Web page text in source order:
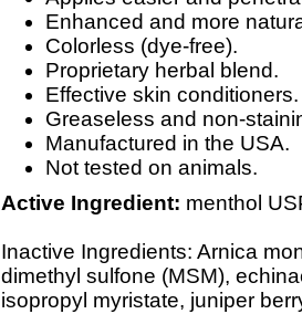
Enhanced and more
Colorless (dye-free).
Proprietary herbal blend.
Effective skin conditioners.
Greaseless and non-
Manufactured in the USA.
Not tested on animals.
Active Ingredient: menthol
Inactive Ingredients: Arnica
dimethyl sulfone (MSM),
isopropyl myristate, juniper